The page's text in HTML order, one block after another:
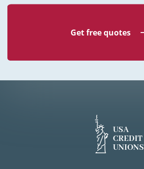
Get free quotes
USA
CREDIT
UNIONS